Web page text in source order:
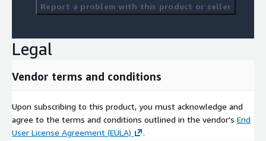
Report a problem with this product or seller
Legal
Vendor terms and conditions
Upon subscribing to this product, you must acknowledge and
agree to the terms and conditions outlined in the vendor's End
User License Agreement (EULA)
.